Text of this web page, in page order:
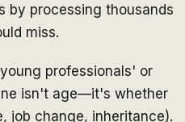
by processing thousands
miss.
professionals' or
isn't age—it's whether
job change, inheritance).